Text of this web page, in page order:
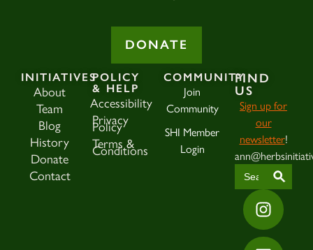
DONATE
INITIATIVES
About
Team
Blog
History
Donate
Contact
POLICY
& HELP
Accessibility
Privacy
Policy
Terms &
Conditions
COMMUNITY
Join
Community
SHI Member
Login
FIND
US
Sign up for
our
newsletter!
Search
for: